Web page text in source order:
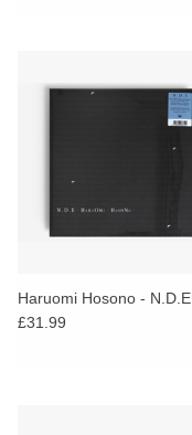
Haruomi Hosono - N.D.E.
£31.99